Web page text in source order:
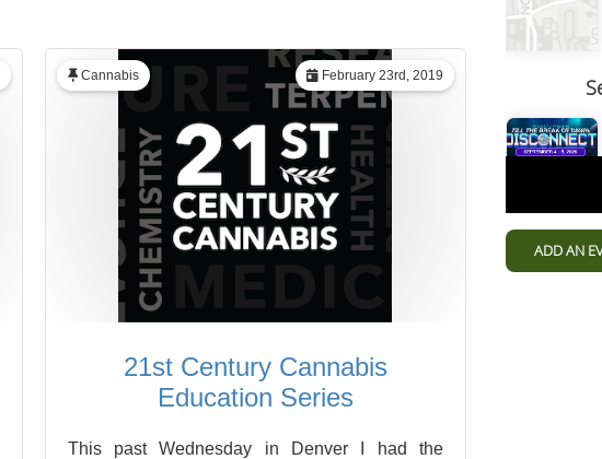
February 23rd, 2019
Cannabis
21st Century Cannabis
Education Series
This past Wednesday in Denver I had the